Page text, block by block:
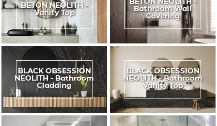
BETON NEOLITH -
Vanity Top Bathroom Wall
Covering
BLACK OBSESSION
NEOLITH - Bathroom
Cladding
BLACK OBSESSION
NEOLITH - Bathroom
Vanity Top